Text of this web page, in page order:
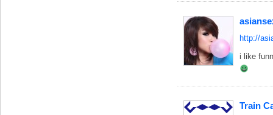
http://
i like
Train